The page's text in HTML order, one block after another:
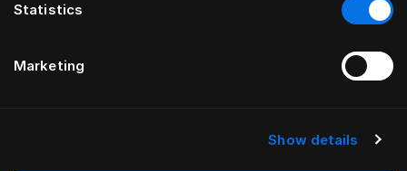
Statistics
Marketing
Show details